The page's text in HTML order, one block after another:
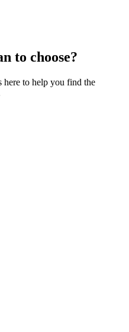
to choose?
here to help you find the